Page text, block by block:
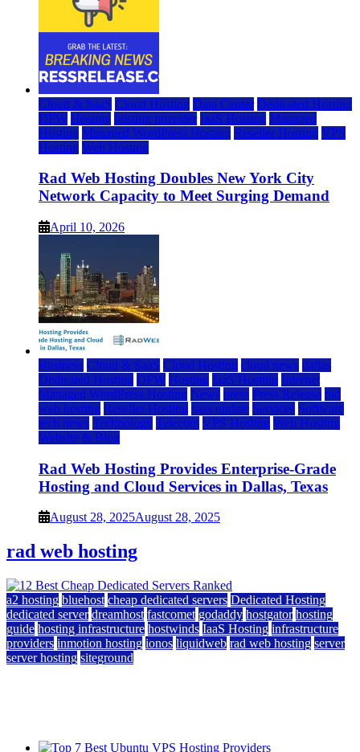
Cloud & SaaS Cloud Hosting Data Center Dedicated Hosting
DFW Hosting hosting provider IaaS Hosting Managed
Hosting Managed WordPress Hosting Reseller Hosting VPS
Hosting Web Hosting
Rad Web Hosting Doubles New York City
Network Capacity to Meet Surging Demand
April 10, 2026
Business Cloud & SaaS Cloud Hosting cloud news dallas
Dedicated Hosting DFW Hosting IaaS Hosting Internet
Managed WordPress Hosting News press Press Release rad
web hosting Reseller Hosting saas update Services Software
tech news Technology Telecom VPS Hosting Web Hosting
Website & Blog
Rad Web Hosting Provides Enterprise-Grade
Hosting and Cloud Services in Dallas, Texas
August 28, 2025August 28, 2025
rad web hosting
a2 hosting bluehost cheap dedicated servers Dedicated Hosting
dedicated server dreamhost fastcomet godaddy hostgator hosting
guide hosting infrastructure hostwinds IaaS Hosting infrastructure
providers inmotion hosting ionos liquidweb rad web hosting server
server hosting siteground